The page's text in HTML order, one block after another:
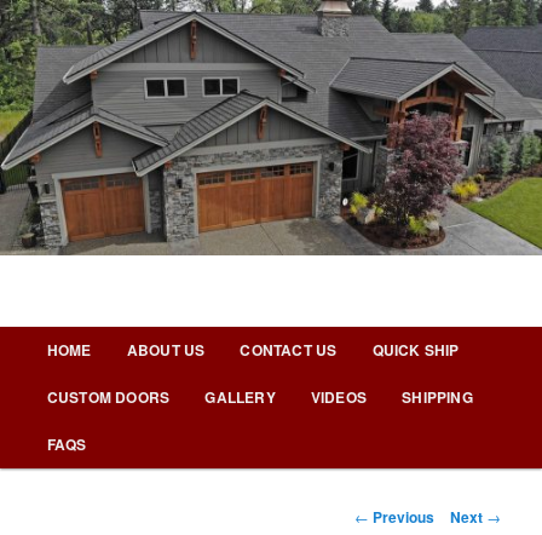
Skip
to
primary
contentNicks Building Blog
HOME ABOUT US CONTACT US QUICK SHIP
CUSTOM DOORS GALLERY VIDEOS SHIPPING
FAQS
Post
← Previous Next →